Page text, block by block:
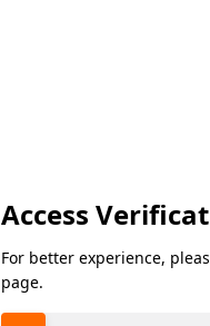
Access
For better experience,
page.